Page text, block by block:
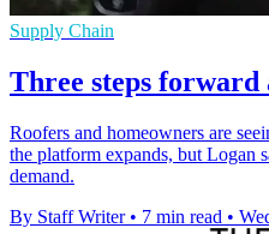
Supply Chain
Three steps forward
Roofers and homeowners are
the platform expands, but Logan
demand.
By Staff Writer • 7 min read •